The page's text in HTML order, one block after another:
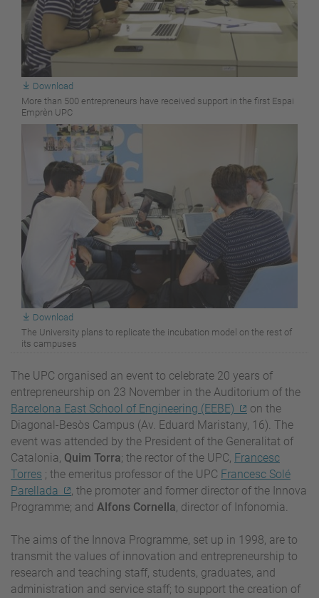
Download
More than 500 entrepreneurs have received support in the first Espai
Emprèn UPC
Download
The University plans to replicate the incubation model on the rest of
its campuses
The UPC organised an event to celebrate 20 years of
entrepreneurship on 23 November in the Auditorium of the
Barcelona East School of Engineering (EEBE)
on the
Diagonal-Besòs Campus (Av. Eduard Maristany, 16). The
event was attended by the President of the Generalitat of
Catalonia, Quim Torra; the rector of the UPC, Francesc
Torres ; the emeritus professor of the UPC Francesc Solé
Parellada
, the promoter and former director of the Innova
Programme; and Alfons Cornella , director of Infonomia.
The aims of the Innova Programme, set up in 1998, are to
transmit the values of innovation and entrepreneurship to
research and teaching staff, students, graduates, and
administration and service staff; to support the creation of